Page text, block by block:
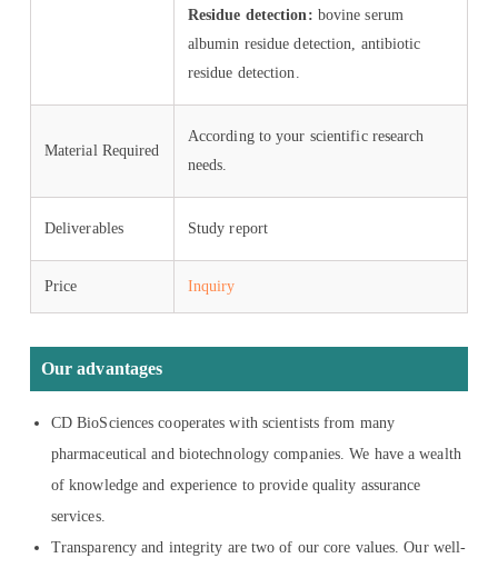
Residue detection: bovine serum
albumin residue detection, antibiotic
residue detection.
Material Required
According to your scientific research
needs.
Deliverables Study report
Price Inquiry
Our advantages
CD BioSciences cooperates with scientists from many
pharmaceutical and biotechnology companies. We have a wealth
of knowledge and experience to provide quality assurance
services.
Transparency and integrity are two of our core values. Our well-